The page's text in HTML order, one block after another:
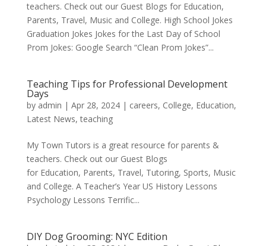
teachers. Check out our Guest Blogs for Education,
Parents, Travel, Music and College. High School Jokes
Graduation Jokes Jokes for the Last Day of School
Prom Jokes: Google Search “Clean Prom Jokes”...
Teaching Tips for Professional Development
Days
by admin | Apr 28, 2024| careers, College, Education,
Latest News,teaching
My Town Tutors is a great resource for parents &
teachers. Check out our Guest Blogs
for Education, Parents, Travel, Tutoring, Sports, Music
and College. A Teacher’s Year US History Lessons
Psychology Lessons Terrific...
DIY Dog Grooming: NYC Edition